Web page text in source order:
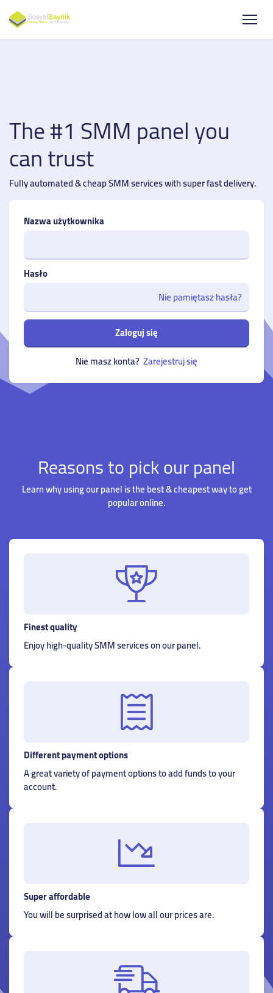
The #1 SMM panel you
can trust
Fully automated & cheap SMM services with super fast delivery.
Nazwa użytkownika
Hasło
Nie pamiętasz hasła?
Zaloguj się
Nie masz konta? Zarejestruj się
Reasons to pick our panel
Learn why using our panel is the best & cheapest way to get
popular online.
Finest quality
Enjoy high-quality SMM services on our panel.
Different payment options
A great variety of payment options to add funds to your
account.
Super affordable
You will be surprised at how low all our prices are.